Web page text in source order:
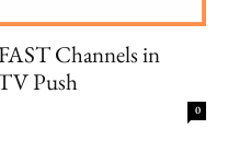
Channels in
Push
0